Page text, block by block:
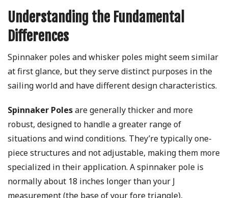
Understanding the Fundamental
Differences
Spinnaker poles and whisker poles might seem similar
at first glance, but they serve distinct purposes in the
sailing world and have different design characteristics.
Spinnaker Polesare generally thicker and more
robust, designed to handle a greater range of
situations and wind conditions. They’re typically one-
piece structures and not adjustable, making them more
specialized in their application. A spinnaker pole is
normally about 18 inches longer than your J
measurement (the base of your fore triangle),